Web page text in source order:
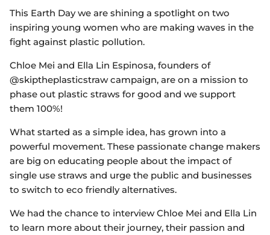
This Earth Day we are shining a spotlight on two
inspiring young women who are making waves in the
fight against plastic pollution.
Chloe Mei and Ella Lin Espinosa, founders of
@skiptheplasticstraw campaign, are on a mission to
phase out plastic straws for good and we support
them 100%!
What started as a simple idea, has grown into a
powerful movement. These passionate change makers
are big on educating people about the impact of
single use straws and urge the public and businesses
to switch to eco friendly alternatives.
We had the chance to interview Chloe Mei and Ella Lin
to learn more about their journey, their passion and